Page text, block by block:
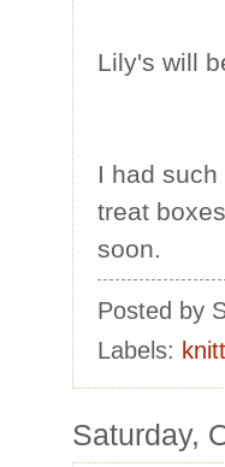
Lily's will
I had
treat
soon.
Posted by
Labels:
Saturday,